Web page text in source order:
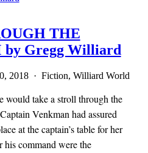
THE
Gregg Williard
2018 · Fiction, Williard World
would take a stroll through the
Venkman had assured
at the captain’s table for her
command were the